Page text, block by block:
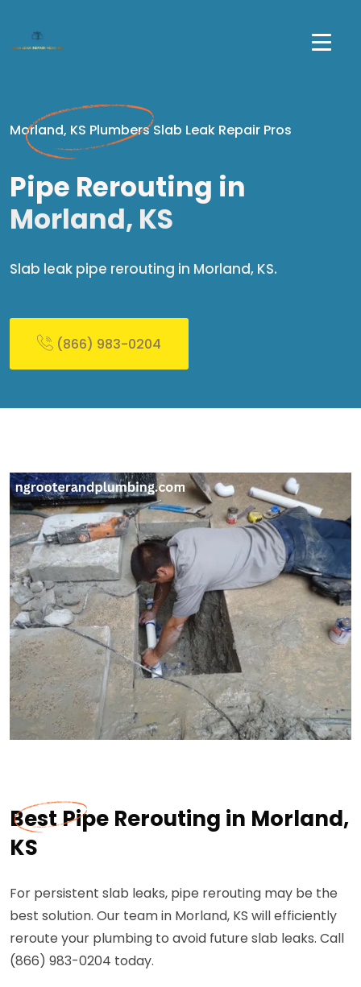
Morland, KS Plumbers Slab Leak Repair Pros
Pipe Rerouting in
Morland, KS
Slab leak pipe rerouting in Morland, KS.
(866) 983-0204
Best Pipe Rerouting in Morland,
KS
For persistent slab leaks, pipe rerouting may be the
best solution. Our team in Morland, KS will efficiently
reroute your plumbing to avoid future slab leaks. Call
(866) 983-0204 today.